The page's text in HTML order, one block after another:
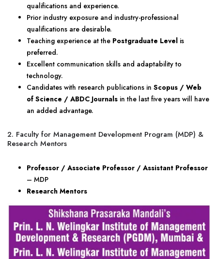
qualifications and experience.
Prior industry exposure and industry-professional
qualifications are desirable.
Teaching experience at the Postgraduate Level is
preferred.
Excellent communication skills and adaptability to
technology.
Candidates with research publications in Scopus / Web
of Science / ABDC Journals in the last five years will have
an added advantage.
2. Faculty for Management Development Program (MDP) &
Research Mentors
Professor / Associate Professor / Assistant Professor
– MDP
Research Mentors